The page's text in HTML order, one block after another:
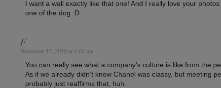
I want a wall exactly like that one! And I really love your
one of the dog :D
F
November 15, 2010 at 6:04 am
You can really see what a company’s culture is like from the
As if we already didn’t know Chanel was classy, but meeting
probably just reaffirms that, huh.